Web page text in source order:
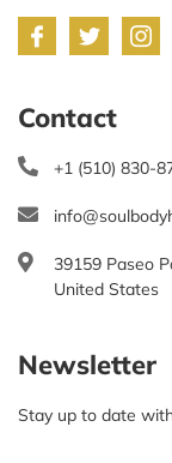
Contact
+1 (510) 830-
39159 Paseo
United States
Newsletter
Stay up to date